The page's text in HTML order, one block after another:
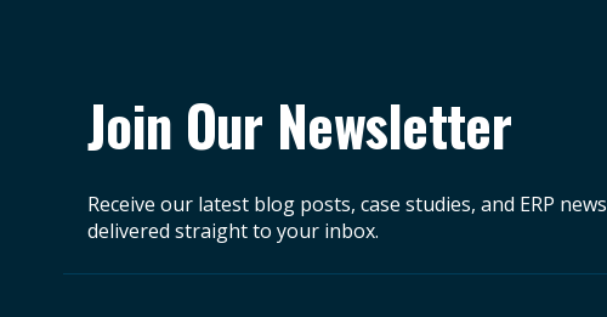
Join Our Newsletter
Receive our latest blog posts, case studies, and ERP news
delivered straight to your inbox.